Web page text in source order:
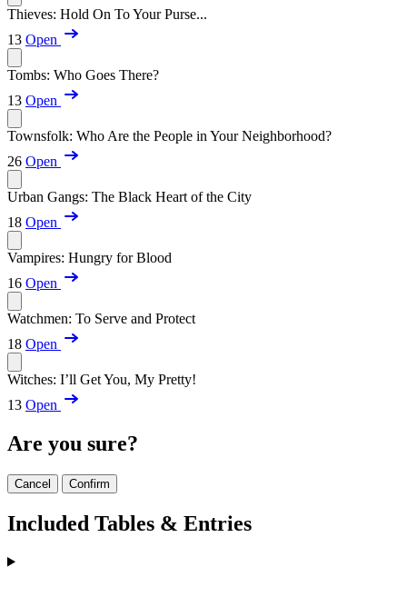
Thieves: Hold On To Your Purse...
13 Open
Tombs: Who Goes There?
13 Open
Townsfolk: Who Are the People in Your Neighborhood?
26 Open
Urban Gangs: The Black Heart of the City
18 Open
Vampires: Hungry for Blood
16 Open
Watchmen: To Serve and Protect
18 Open
Witches: I’ll Get You, My Pretty!
13 Open
Are you sure?
Cancel Confirm
Included Tables & Entries